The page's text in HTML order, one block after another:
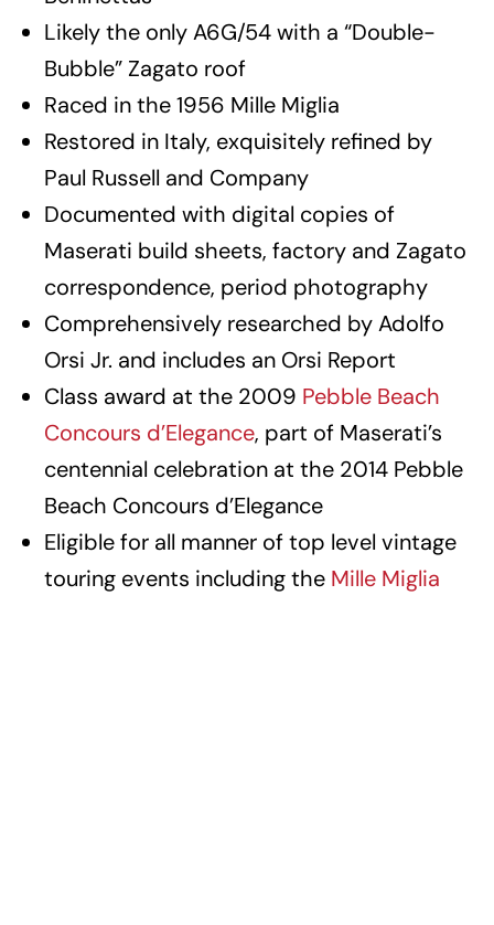
Likely the only A6G/54 with a “Double-
Bubble” Zagato roof
Raced in the 1956 Mille Miglia
Restored in Italy, exquisitely refined by
Paul Russell and Company
Documented with digital copies of
Maserati build sheets, factory and Zagato
correspondence, period photography
Comprehensively researched by Adolfo
Orsi Jr. and includes an Orsi Report
Class award at the 2009 Pebble Beach
Concours d’Elegance, part of Maserati’s
centennial celebration at the 2014 Pebble
Beach Concours d’Elegance
Eligible for all manner of top level vintage
touring events including the Mille Miglia